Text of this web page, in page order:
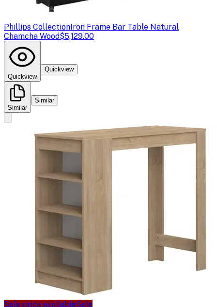
Phillips CollectionIron Frame Bar Table Natural
Chamcha Wood$5,129.00
Quickview
Quickview
Similar
Similar
Sale price availableSale